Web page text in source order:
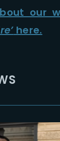
our
here.